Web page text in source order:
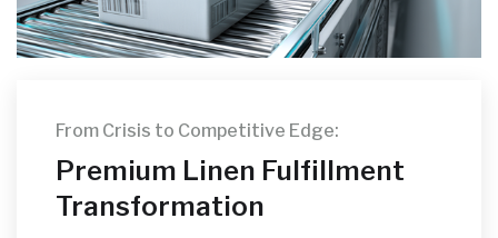
From Crisis to Competitive Edge:
Premium Linen Fulfillment
Transformation